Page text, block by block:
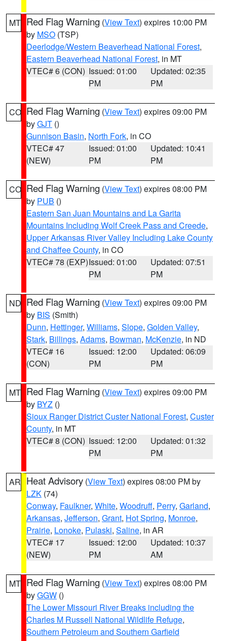
MT Red Flag Warning (View Text) expires 10:00 PM
by MSO (TSP)
Deerlodge/Western Beaverhead National Forest,
Eastern Beaverhead National Forest, in MT
VTEC# 6 (CON) Issued: 01:00
PM
Updated: 02:35
PM
CO Red Flag Warning (View Text) expires 09:00 PM
byGJT ()
Gunnison Basin, North Fork, in CO
VTEC# 47
(NEW)
Issued: 01:00
PM
Updated: 10:41
PM
CO Red Flag Warning (View Text) expires 08:00 PM
by PUB ()
Eastern San Juan Mountains and La Garita
Mountains Including Wolf Creek Pass and Creede,
Upper Arkansas River Valley Including Lake County
and Chaffee County, in CO
VTEC# 78 (EXP)Issued: 01:00
PM
Updated: 07:51
PM
ND Red Flag Warning (View Text) expires 09:00 PM
by BIS (Smith)
Dunn, Hettinger, Williams, Slope, Golden Valley,
Stark, Billings, Adams, Bowman, McKenzie, in ND
VTEC# 16
(CON)
Issued: 12:00
PM
Updated: 06:09
PM
MT Red Flag Warning (View Text) expires 09:00 PM
by BYZ ()
Sioux Ranger District Custer National Forest, Custer
County, in MT
VTEC# 8 (CON) Issued: 12:00
PM
Updated: 01:32
PM
AR Heat Advisory (View Text) expires 08:00 PM by
LZK (74)
Conway, Faulkner, White, Woodruff, Perry, Garland,
Arkansas, Jefferson, Grant, Hot Spring, Monroe,
Prairie, Lonoke, Pulaski, Saline, in AR
VTEC# 17
(NEW)
Issued: 12:00
PM
Updated: 10:37
AM
MT Red Flag Warning (View Text) expires 08:00 PM
byGGW ()
The Lower Missouri River Breaks including the
Charles M Russell National Wildlife Refuge,
Southern Petroleum and Southern Garfield